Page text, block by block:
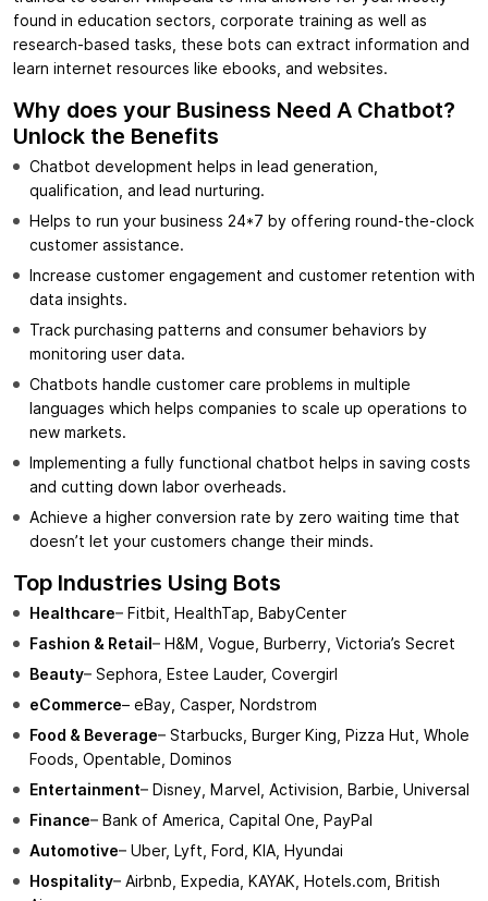
found in education sectors, corporate training as well as
research-based tasks, these bots can extract information and
learn internet resources like ebooks, and websites.
Why does your Business Need A Chatbot?
Unlock the Benefits
Chatbot development helps in lead generation,
qualification, and lead nurturing.
Helps to run your business 24*7 by offering round-the-clock
customer assistance.
Increase customer engagement and customer retention with
data insights.
Track purchasing patterns and consumer behaviors by
monitoring user data.
Chatbots handle customer care problems in multiple
languages which helps companies to scale up operations to
new markets.
Implementing a fully functional chatbot helps in saving costs
and cutting down labor overheads.
Achieve a higher conversion rate by zero waiting time that
doesn’t let your customers change their minds.
Top Industries Using Bots
Healthcare– Fitbit, HealthTap, BabyCenter
Fashion & Retail– H&M, Vogue, Burberry, Victoria’s Secret
Beauty– Sephora, Estee Lauder, Covergirl
eCommerce– eBay, Casper, Nordstrom
Food & Beverage– Starbucks, Burger King, Pizza Hut, Whole
Foods, Opentable, Dominos
Entertainment– Disney, Marvel, Activision, Barbie, Universal
Finance– Bank of America, Capital One, PayPal
Automotive– Uber, Lyft, Ford, KIA, Hyundai
Hospitality– Airbnb, Expedia, KAYAK, Hotels.com, British